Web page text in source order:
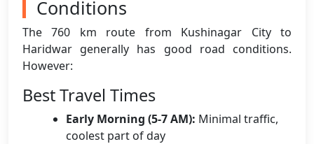
Conditions
The 760 km route from Kushinagar City to
Haridwar generally has good road conditions.
However:
Best Travel Times
Early Morning (5-7 AM): Minimal traffic,
coolest part of day